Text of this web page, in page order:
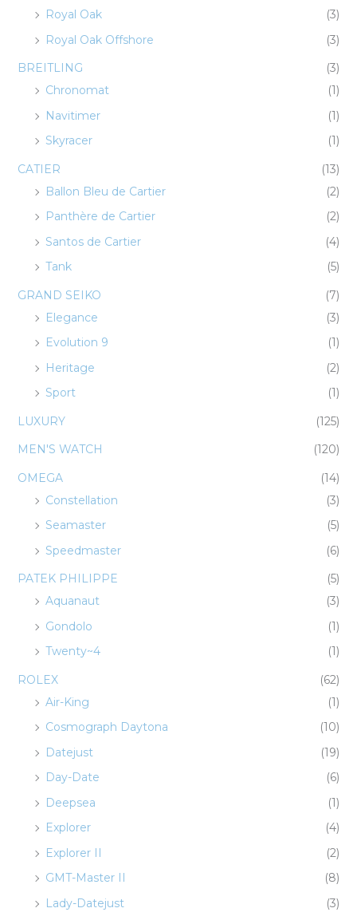
Royal Oak
(3)
Royal Oak Offshore
(3)
BREITLING
(3)
Chronomat
(1)
Navitimer
(1)
Skyracer
(1)
CATIER
(13)
Ballon Bleu de Cartier
(2)
Panthère de Cartier
(2)
Santos de Cartier
(4)
Tank
(5)
GRAND SEIKO
(7)
Elegance
(3)
Evolution 9
(1)
Heritage
(2)
Sport
(1)
LUXURY
(125)
MEN'S WATCH
(120)
OMEGA
(14)
Constellation
(3)
Seamaster
(5)
Speedmaster
(6)
PATEK PHILIPPE
(5)
Aquanaut
(3)
Gondolo
(1)
Twenty~4
(1)
ROLEX
(62)
Air-King
(1)
Cosmograph Daytona
(10)
Datejust
(19)
Day-Date
(6)
Deepsea
(1)
Explorer
(4)
Explorer II
(2)
GMT-Master II
(8)
Lady-Datejust
(3)